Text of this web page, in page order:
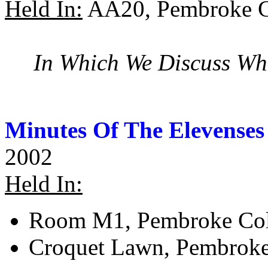
Held In: AA20, Pembroke
In Which We Discuss
Minutes Of The
2002
Held In:
Room M1, Pembroke
Croquet Lawn,